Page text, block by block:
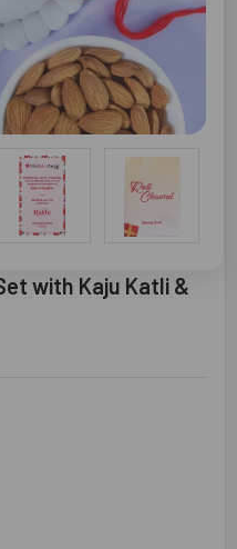
with Kaju Katli &
RELIGIOUS RAKHI SET
OF SACRED RELIGIOUS